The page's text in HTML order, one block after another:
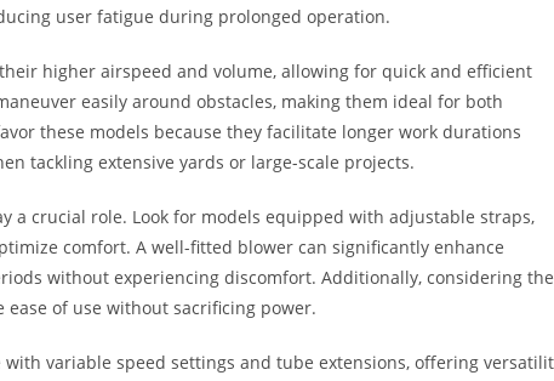
user fatigue during prolonged operation.
higher airspeed and volume, allowing for quick and efficient
easily around obstacles, making them ideal for both
these models because they facilitate longer work durations
tackling extensive yards or large-scale projects.
a crucial role. Look for models equipped with adjustable straps,
comfort. A well-fitted blower can significantly enhance
without experiencing discomfort. Additionally, considering the
ease of use without sacrificing power.
variable speed settings and tube extensions, offering